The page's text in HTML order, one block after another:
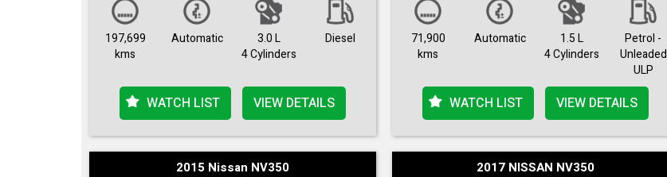
197,699
kms
Automatic
3.0 L
4 Cylinders
Diesel
WATCH LIST VIEW DETAILS
71,900
kms
Automatic
1.5 L
4 Cylinders
Petrol -
Unleaded
ULP
WATCH LIST VIEW DETAILS
2015 Nissan NV350 2017 NISSAN NV350